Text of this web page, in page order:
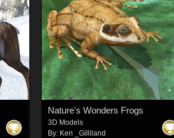
Nature's Wonders Frogs
3D Models
By: Ken _Gilliland